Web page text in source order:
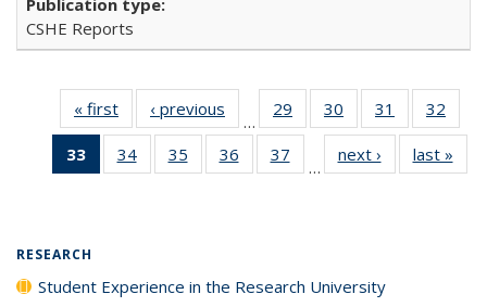
CSHE Reports
« first
Full listing
table:
Publications
‹ previous
Full listing
table:
Publications
…
29
of 40 Full
listing table:
Publications
30
of 40 Full
listing table:
Publications
31
of 40 Full
listing table:
Publications
32
33
of 40 Full
listing
34
of 40 Full
listing table:
35
of 40 Full
listing table:
36
of 40 Full
listing table:
37
of 40 Full
listing table:
…
next ›
Full listing
table:
last »
RESEARCH
Student Experience in the Research University